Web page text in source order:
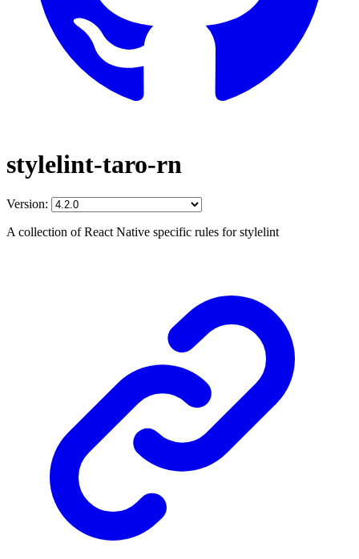
stylelint-taro-rn
Version:
A collection of React Native specific rules for stylelint